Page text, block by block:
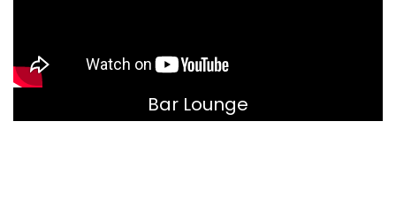
Bar Lounge